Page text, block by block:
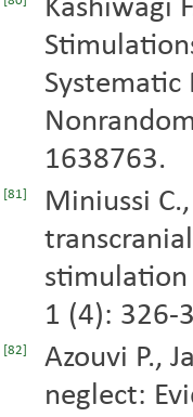
Kashiwagi
Systematic
1638763.
[81]
Miniussi
1 (4): 326-
[82]
Azouvi P.,
neglect: